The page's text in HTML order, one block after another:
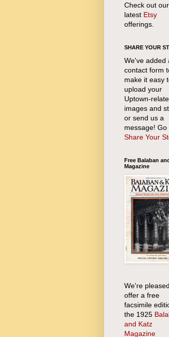
Check out our
latest Etsy
offerings.
SHARE YOUR
We've added
contact form
make it easy
upload your
Uptown-
images and
or send us a
message! Go
Share Your
Free Balaban
Magazine
We're
offer a free
facsimile
the 1925
and Katz
Magazine